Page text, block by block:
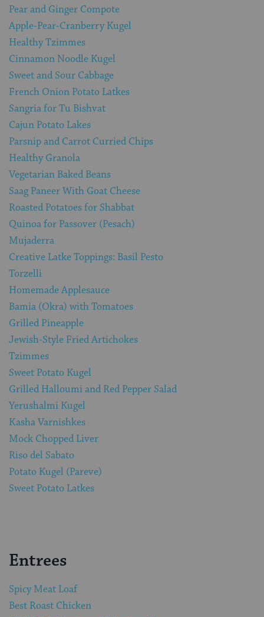
Pear and Ginger Compote
Apple-Pear-Cranberry Kugel
Healthy Tzimmes
Cinnamon Noodle Kugel
Sweet and Sour Cabbage
French Onion Potato Latkes
Sangria for Tu Bishvat
Cajun Potato Lakes
Parsnip and Carrot Curried Chips
Healthy Granola
Vegetarian Baked Beans
Saag Paneer With Goat Cheese
Roasted Potatoes for Shabbat
Quinoa for Passover (Pesach)
Mujaderra
Creative Latke Toppings: Basil Pesto
Torzelli
Homemade Applesauce
Bamia (Okra) with Tomatoes
Grilled Pineapple
Jewish-Style Fried Artichokes
Tzimmes
Sweet Potato Kugel
Grilled Halloumi and Red Pepper Salad
Yerushalmi Kugel
Kasha Varnishkes
Mock Chopped Liver
Riso del Sabato
Potato Kugel (Pareve)
Sweet Potato Latkes
Entrees
Spicy Meat Loaf
Best Roast Chicken